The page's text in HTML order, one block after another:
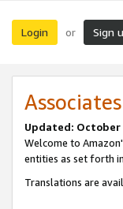
Login or Sign
Updated: October
Welcome to
entities as set forth in
Translations are